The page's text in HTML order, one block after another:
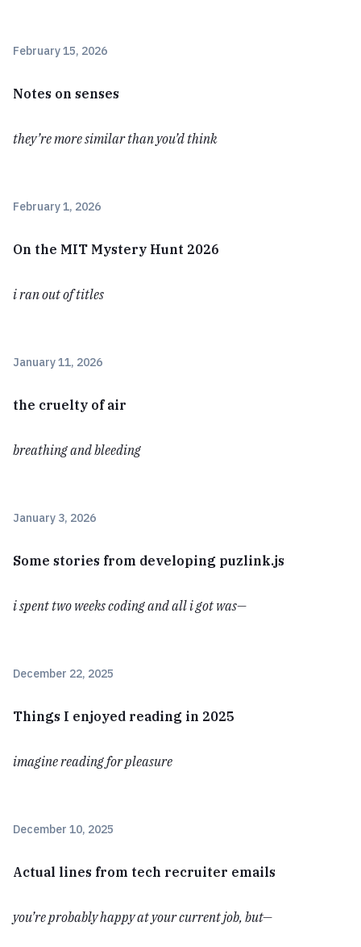
February 15, 2026
Notes on senses
they’re more similar than you’d think
February 1, 2026
On the MIT Mystery Hunt 2026
i ran out of titles
January 11, 2026
the cruelty of air
breathing and bleeding
January 3, 2026
Some stories from developing puzlink.js
i spent two weeks coding and all i got was—
December 22, 2025
Things I enjoyed reading in 2025
imagine reading for pleasure
December 10, 2025
Actual lines from tech recruiter emails
you’re probably happy at your current job, but—